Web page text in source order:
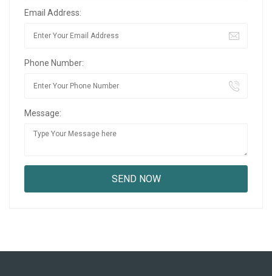
Email Address:
Phone Number:
Message: